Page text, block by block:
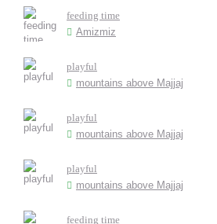
feeding time
Amizmiz
playful
mountains above Majjaj
playful
mountains above Majjaj
playful
mountains above Majjaj
feeding time